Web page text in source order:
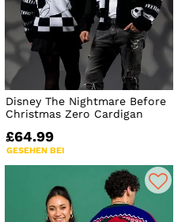
Disney The Nightmare Before
Christmas Zero Cardigan
£64.99
GESEHEN BEI